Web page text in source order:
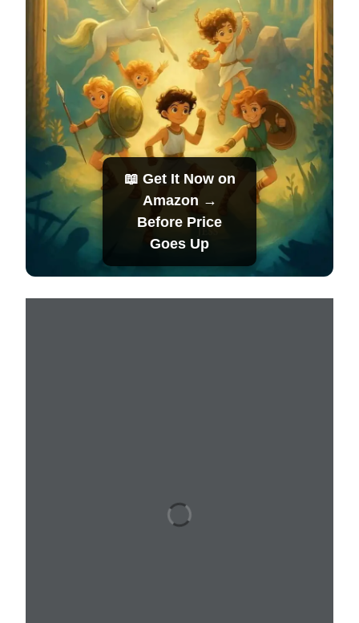
📖 Get It Now on
Amazon →
Before Price
Goes Up